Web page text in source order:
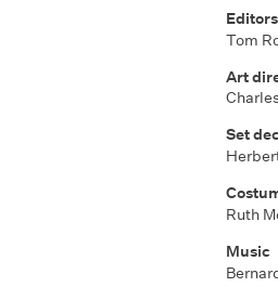
Editors
Tom
Art
Set
Ruth
Music